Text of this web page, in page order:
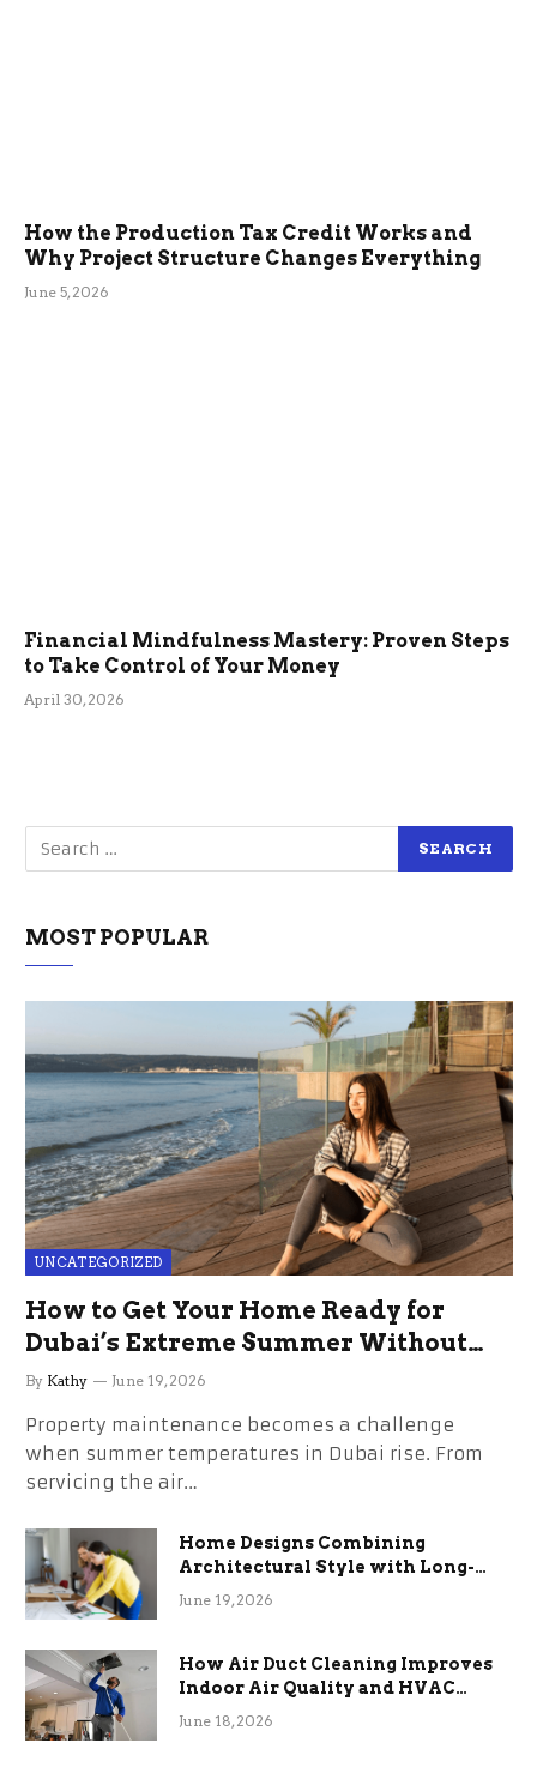
How the Production Tax Credit Works and
Why Project Structure Changes Everything
June 5, 2026
Financial Mindfulness Mastery: Proven Steps
to Take Control of Your Money
April 30, 2026
MOST POPULAR
UNCATEGORIZED
How to Get Your Home Ready for
Dubai’s Extreme Summer Without
the Stress
By Kathy June 19, 2026
Property maintenance becomes a challenge
when summer temperatures in Dubai rise. From
servicing the air…
Home Designs Combining
Architectural Style with Long-
Term Functional Benefits
June 19, 2026
How Air Duct Cleaning Improves
Indoor Air Quality and HVAC
Efficiency
June 18, 2026